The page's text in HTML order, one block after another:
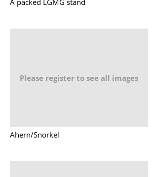
A packed LGMG stand
Please register to see all images
Ahern/Snorkel